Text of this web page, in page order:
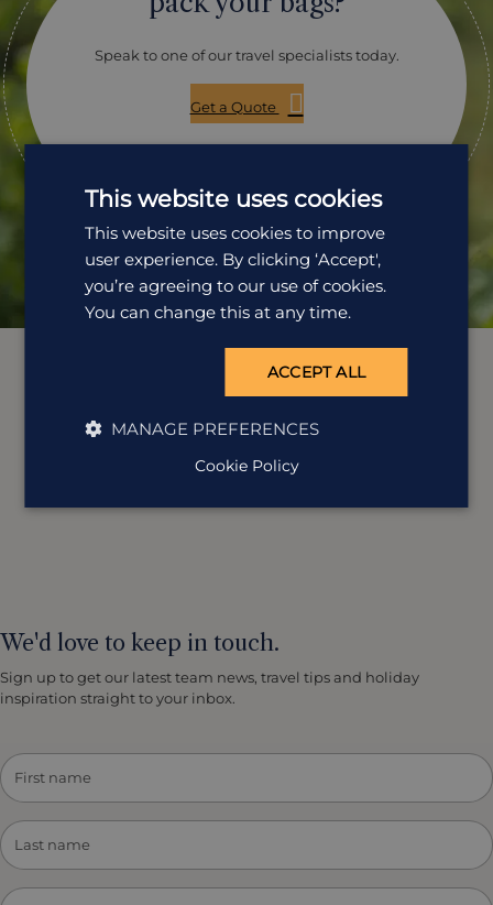
Speak to one of our travel specialists today.
Get a Quote
Open Mon-Fri: 9am-5:30pm
We'd love to keep in touch.
Sign up to get our latest team news, travel tips and holiday
inspiration straight to your inbox.
This website uses cookies
This website uses cookies to improve
user experience. By clicking ‘Accept',
you’re agreeing to our use of cookies.
You can change this at any time.
ACCEPT ALL
MANAGE PREFERENCES
Cookie Policy